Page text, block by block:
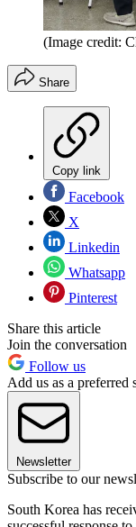
(Image credit:
Share
Copy link
Facebook
X
Linkedin
Whatsapp
Pinterest
Share this article
Join the conversation
Follow us
Add us as a preferred
Newsletter
Subscribe to our
South Korea has